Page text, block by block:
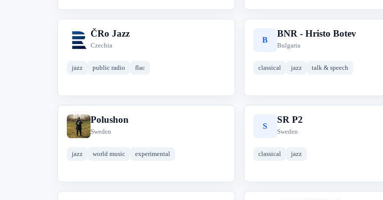
Č
ČRo Jazz
Czechia
jazz public radio flac
B
BNR - Hristo Botev
Bulgaria
classical jazz talk & speech
P
Polushon
Sweden
jazz world music experimental
S
SR P2
Sweden
classical jazz